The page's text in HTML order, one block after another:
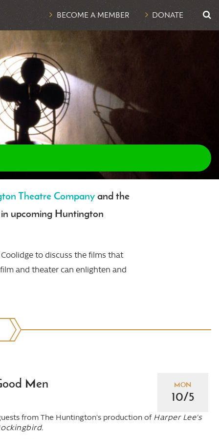
BECOME A MEMBER DONATE
Theatre Companyand the
upcoming Huntington
to discuss the films that
and theater can enlighten and
Men MON
10/5
from The Huntington's production of Harper Lee's